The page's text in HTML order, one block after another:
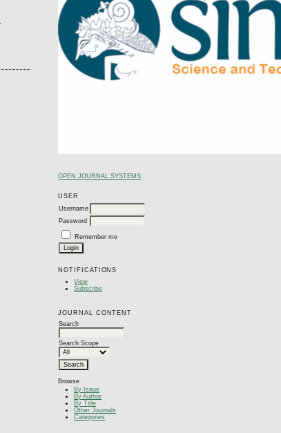
OPEN JOURNAL SYSTEMS
USER
Username
Password
Remember me
NOTIFICATIONS
View
Subscribe
JOURNAL CONTENT
Search
Search Scope
Browse
By Issue
By Author
By Title
Other Journals
Categories